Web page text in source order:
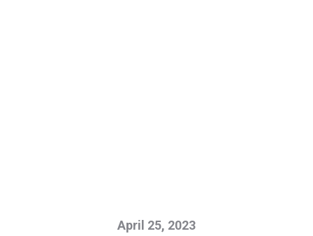
April 25, 2023